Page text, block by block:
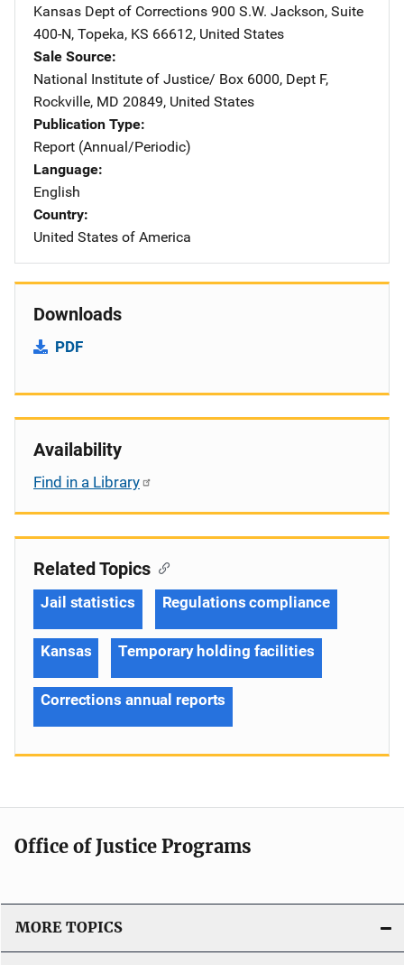
Kansas Dept of Corrections Address
900 S.W. Jackson, Suite
400-N, Topeka, KS 66612, United States
Sale Source
National Institute of Justice/ Address
Box 6000, Dept F,
Rockville, MD 20849, United States
Publication Type
Report (Annual/Periodic)
Language
English
Country
United States of America
Downloads
PDF
Availability
Find in a Library
Related Topics
Jail statistics Regulations compliance
Kansas Temporary holding facilities
Corrections annual reports
Office of Justice Programs
MORE TOPICS